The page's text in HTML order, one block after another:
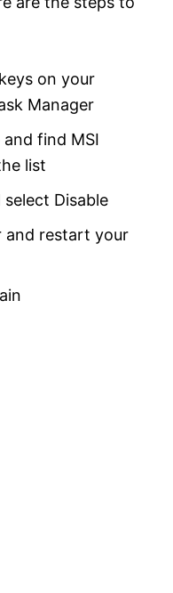
on your
Manager
find MSI
list
Disable
and restart your